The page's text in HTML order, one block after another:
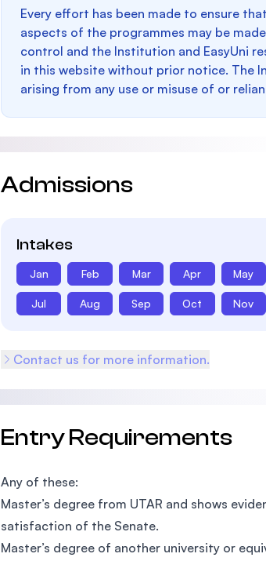
Every effort has been made to ensure
aspects of the programmes may be
control and the Institution and EasyUni
in this website without prior notice. The
arising from any use or misuse of or
Admissions
Intakes
Jan Feb Mar Apr May
Jul Aug Sep Oct Nov
Contact us for more information.
Entry Requirements
Any of these:
Master’s degree from UTAR and shows
satisfaction of the Senate.
Master’s degree of another university or